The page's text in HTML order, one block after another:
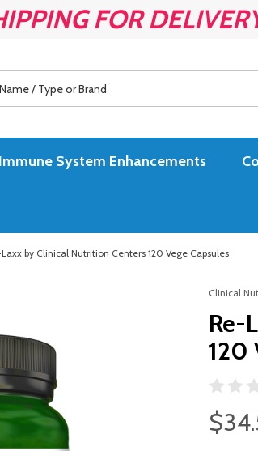
FOR
System Enhancements
by Clinical Nutrition Centers 120 Vege Capsules
Clinical
Re-
120